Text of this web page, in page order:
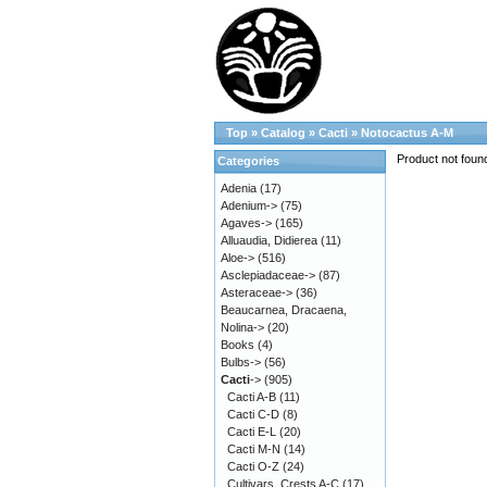
Top » Catalog » Cacti » Notocactus A-M
Product not
Categories
Adenia (17)
Adenium-> (75)
Agaves-> (165)
Alluaudia, Didierea (11)
Aloe-> (516)
Asclepiadaceae-> (87)
Asteraceae-> (36)
Beaucarnea, Dracaena,
Nolina-> (20)
Books (4)
Bulbs-> (56)
Cacti-> (905)
Cacti A-B (11)
Cacti C-D (8)
Cacti E-L (20)
Cacti M-N (14)
Cacti O-Z (24)
Cultivars, Crests A-C (17)